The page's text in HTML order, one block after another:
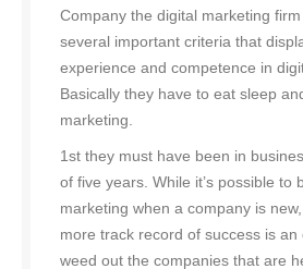
Company the digital marketing
several important criteria that
experience and competence in
Basically they have to eat sleep
marketing.
1st they must have been in
of five years. While it’s possible to
marketing when a company is
more track record of success is an
weed out the companies that are